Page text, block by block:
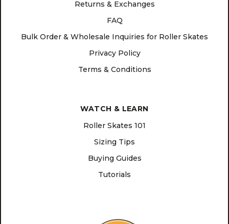
Returns & Exchanges
FAQ
Bulk Order & Wholesale Inquiries for Roller Skates
Privacy Policy
Terms & Conditions
WATCH & LEARN
Roller Skates 101
Sizing Tips
Buying Guides
Tutorials